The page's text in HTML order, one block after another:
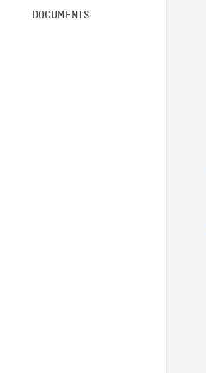
DOCUMENTS